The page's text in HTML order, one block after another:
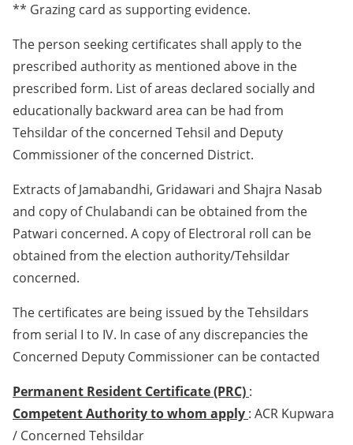
** Grazing card as supporting evidence.
The person seeking certificates shall apply to the
prescribed authority as mentioned above in the
prescribed form. List of areas declared socially and
educationally backward area can be had from
Tehsildar of the concerned Tehsil and Deputy
Commissioner of the concerned District.
Extracts of Jamabandhi, Gridawari and Shajra Nasab
and copy of Chulabandi can be obtained from the
Patwari concerned. A copy of Electroral roll can be
obtained from the election authority/Tehsildar
concerned.
The certificates are being issued by the Tehsildars
from serial I to IV. In case of any discrepancies the
Concerned Deputy Commissioner can be contacted
Permanent Resident Certificate (PRC) :
Competent Authority to whom apply : ACR Kupwara
/ Concerned Tehsildar